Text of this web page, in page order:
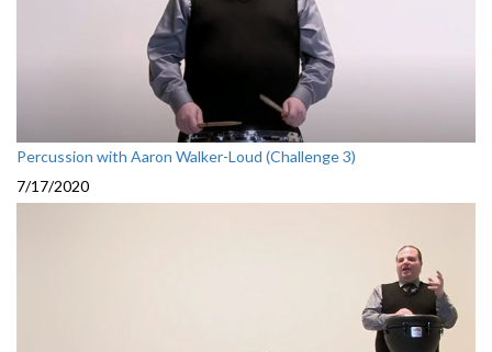
Percussion with Aaron Walker-Loud (Challenge 3)
7/17/2020